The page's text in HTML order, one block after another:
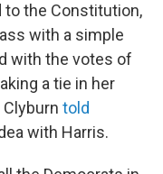
to the Constitution,
with a simple
with the votes of
a tie in her
told
with Harris.